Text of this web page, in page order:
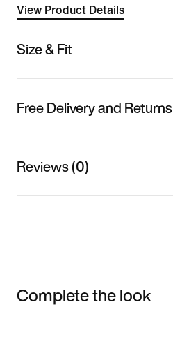
View Product Details
Size & Fit
Free Delivery and Returns
Reviews (0)
Complete the look